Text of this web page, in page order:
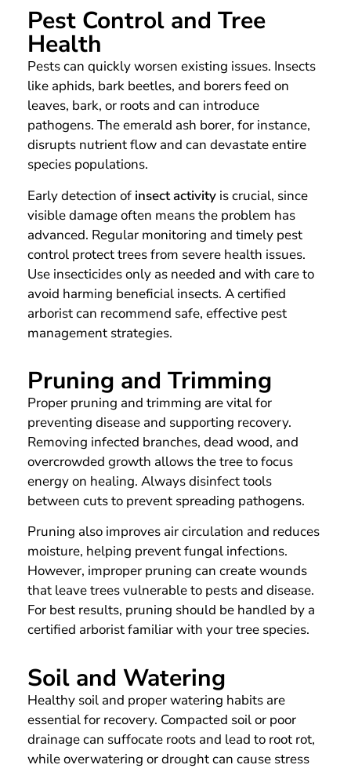
Pest Control and Tree
Health
Pests can quickly worsen existing issues. Insects
like aphids, bark beetles, and borers feed on
leaves, bark, or roots and can introduce
pathogens. The emerald ash borer, for instance,
disrupts nutrient flow and can devastate entire
species populations.
Early detection of insect activity is crucial, since
visible damage often means the problem has
advanced. Regular monitoring and timely pest
control protect trees from severe health issues.
Use insecticides only as needed and with care to
avoid harming beneficial insects. A certified
arborist can recommend safe, effective pest
management strategies.
Pruning and Trimming
Proper pruning and trimming are vital for
preventing disease and supporting recovery.
Removing infected branches, dead wood, and
overcrowded growth allows the tree to focus
energy on healing. Always disinfect tools
between cuts to prevent spreading pathogens.
Pruning also improves air circulation and reduces
moisture, helping prevent fungal infections.
However, improper pruning can create wounds
that leave trees vulnerable to pests and disease.
For best results, pruning should be handled by a
certified arborist familiar with your tree species.
Soil and Watering
Healthy soil and proper watering habits are
essential for recovery. Compacted soil or poor
drainage can suffocate roots and lead to root rot,
while overwatering or drought can cause stress